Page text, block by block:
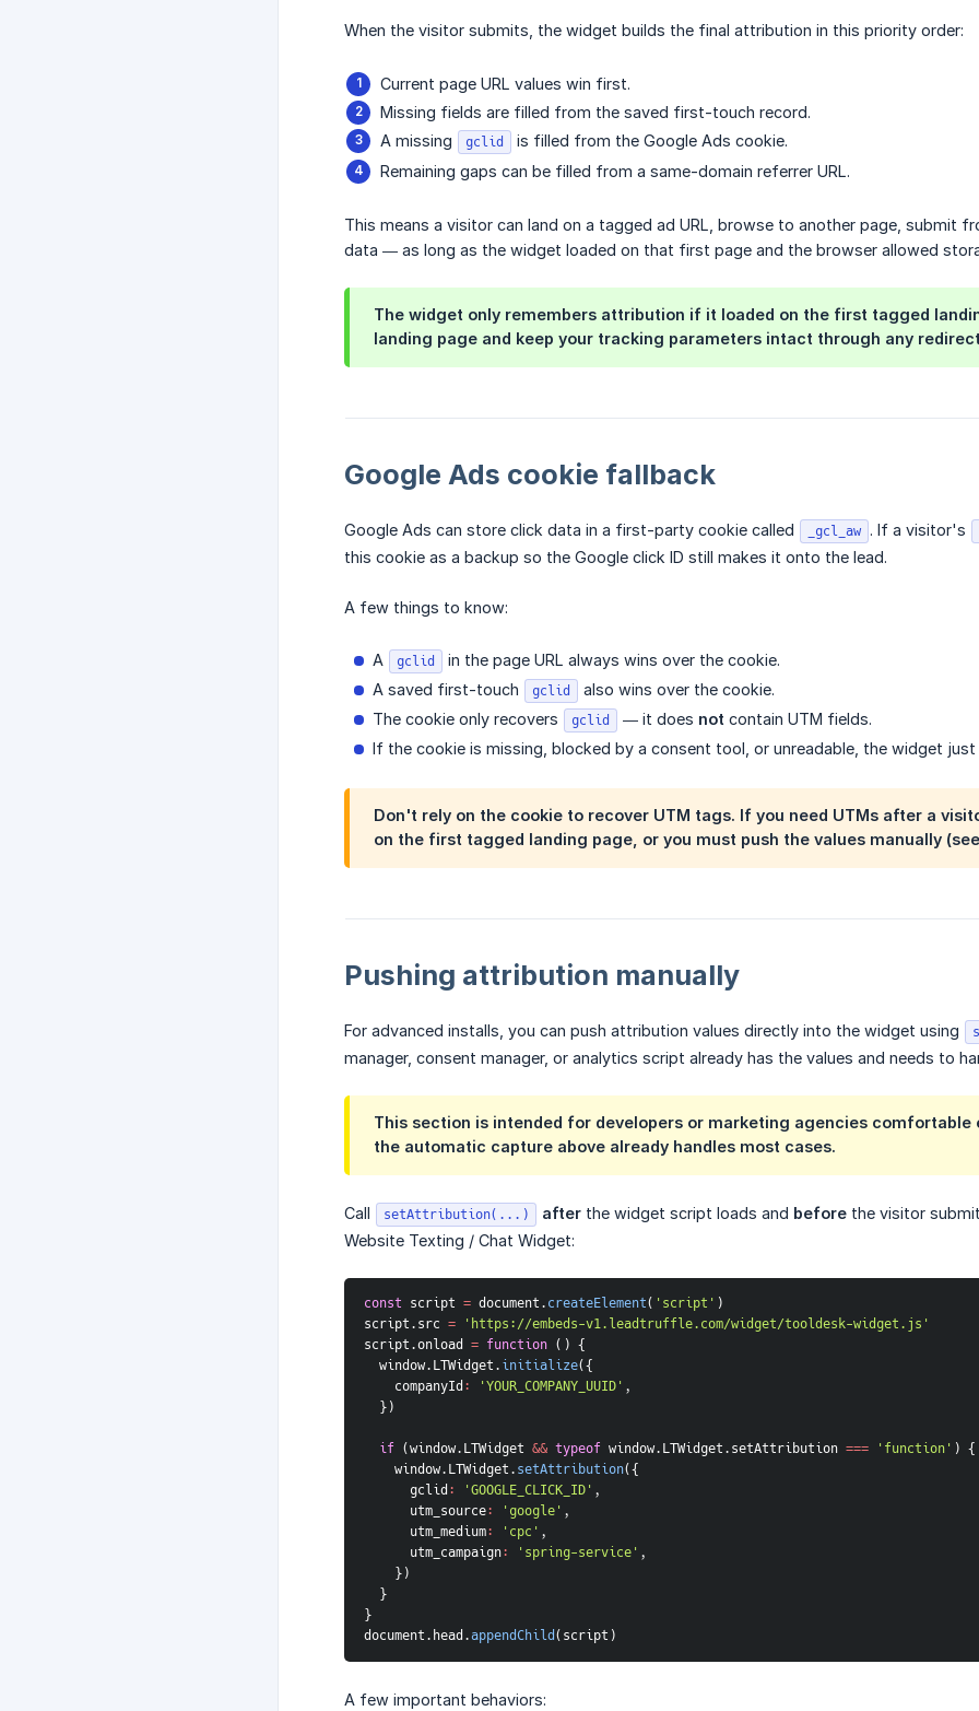
When the visitor submits, the widget builds the final attribution in this priority order:
Current page URL values win first.
Missing fields are filled from the saved first-touch record.
A missing
gclid
is filled from the Google Ads cookie.
Remaining gaps can be filled from a same-domain referrer URL.
This means a visitor can land on a tagged ad URL, browse to another page, submit
data — as long as the widget loaded on that first page and the browser allowed
The widget only remembers attribution if it loaded on the first tagged
landing page and keep your tracking parameters intact through any
Google Ads cookie fallback
Google Ads can store click data in a first-party cookie called _gcl_aw . If a visitor's
this cookie as a backup so the Google click ID still makes it onto the lead.
A few things to know:
A gclid
in the page URL always wins over the cookie.
A saved first-touch
gclid
also wins over the cookie.
The cookie only recovers
gclid — it does not contain UTM fields.
If the cookie is missing, blocked by a consent tool, or unreadable, the widget
Don't rely on the cookie to recover UTM tags. If you need UTMs after a
on the first tagged landing page, or you must push the values manually
Pushing attribution manually
For advanced installs, you can push attribution values directly into the widget using
manager, consent manager, or analytics script already has the values and needs to
This section is intended for developers or marketing agencies
the automatic capture above already handles most cases.
Call setAttribution(...) after the widget script loads and before the visitor
Website Texting / Chat Widget:
const script = document.createElement( 'script' )
script.src =
'https://embeds-v1.leadtruffle.com/widget/tooldesk-widget.js'
script.onload = function ( ) {
  window
.LTWidget.initialize({
companyId : 'YOUR_COMPANY_UUID' ,
})
if (window.LTWidget && typeof window.LTWidget.setAttribution === 'function' ) {
    window
.LTWidget.setAttribution({
gclid : 'GOOGLE_CLICK_ID' ,
utm_source: 'google' ,
utm_medium: 'cpc' ,
utm_campaign: 'spring-service' ,
})
}
}
document. head .appendChild(script )
A few important behaviors: